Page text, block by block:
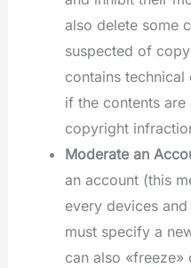
also delete some
suspected of
contains
if the contents
copyright
Moderate an
an account (this
every devices
must specify a
can also «freeze»